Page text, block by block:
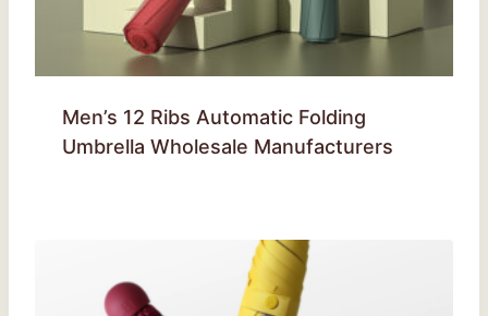
Men’s 12 Ribs Automatic Folding
Umbrella Wholesale Manufacturers